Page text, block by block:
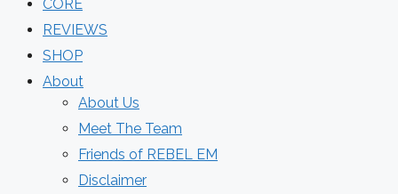
CORE
REVIEWS
SHOP
About
About Us
Meet The Team
Friends of REBEL EM
Disclaimer